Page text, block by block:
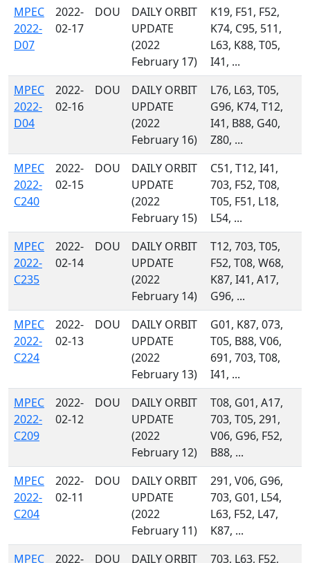
MPEC
2022-
D07
2022-
02-17
DOU
DAILY ORBIT
UPDATE
(2022
February 17)
K19, F51, F52,
K74, C95, 511,
L63, K88, T05,
I41, ...
MPEC
2022-
D04
2022-
02-16
DOU
DAILY ORBIT
UPDATE
(2022
February 16)
L76, L63, T05,
G96, K74, T12,
I41, B88, G40,
Z80, ...
MPEC
2022-
C240
2022-
02-15
DOU
DAILY ORBIT
UPDATE
(2022
February 15)
C51, T12, I41,
703, F52, T08,
T05, F51, L18,
L54, ...
MPEC
2022-
C235
2022-
02-14
DOU
DAILY ORBIT
UPDATE
(2022
February 14)
T12, 703, T05,
F52, T08, W68,
K87, I41, A17,
G96, ...
MPEC
2022-
C224
2022-
02-13
DOU
DAILY ORBIT
UPDATE
(2022
February 13)
G01, K87, 073,
T05, B88, V06,
691, 703, T08,
I41, ...
MPEC
2022-
C209
2022-
02-12
DOU
DAILY ORBIT
UPDATE
(2022
February 12)
T08, G01, A17,
703, T05, 291,
V06, G96, F52,
B88, ...
MPEC
2022-
C204
2022-
02-11
DOU
DAILY ORBIT
UPDATE
(2022
February 11)
291, V06, G96,
703, G01, L54,
L63, F52, L47,
K87, ...
MPEC
2022-
DOU
DAILY ORBIT
703, L63, F52,